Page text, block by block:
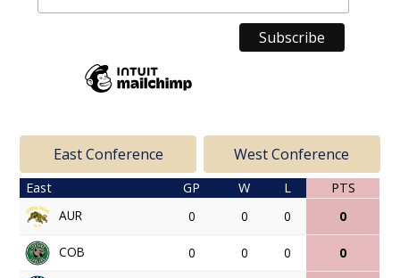
East Conference West Conference
East GP W L
PTS
AUR
0 0 0 0
COB 0 0 0 0